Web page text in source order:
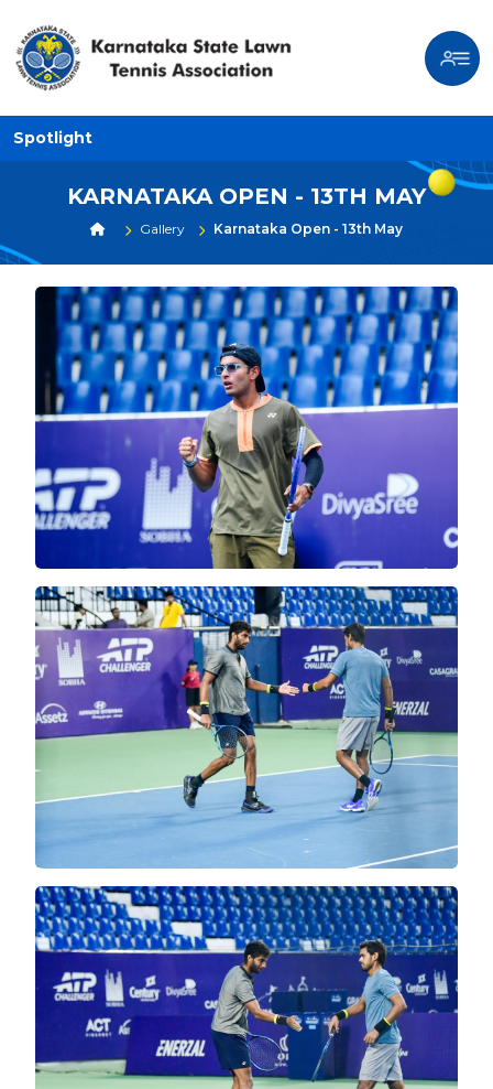
Spotlight
KARNATAKA OPEN - 13TH MAY
Gallery Karnataka Open - 13th May